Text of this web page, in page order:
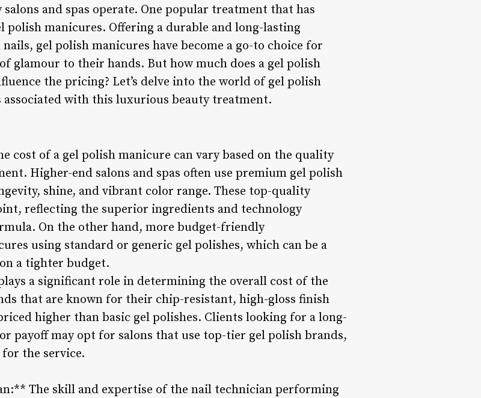
and spas operate. One popular treatment that has
polish manicures. Offering a durable and long-lasting
gel polish manicures have become a go-to choice for
glamour to their hands. But how much does a gel polish
the pricing? Let’s delve into the world of gel polish
with this luxurious beauty treatment.
cost of a gel polish manicure can vary based on the quality
Higher-end salons and spas often use premium gel polish
shine, and vibrant color range. These top-quality
reflecting the superior ingredients and technology
On the other hand, more budget-friendly
using standard or generic gel polishes, which can be a
a tighter budget.
a significant role in determining the overall cost of the
that are known for their chip-resistant, high-gloss finish
higher than basic gel polishes. Clients looking for a long-
payoff may opt for salons that use top-tier gel polish brands,
the service.
The skill and expertise of the nail technician performing